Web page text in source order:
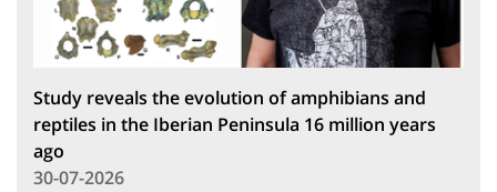
Study reveals the evolution of amphibians and
reptiles in the Iberian Peninsula 16 million years
ago
30-07-2026